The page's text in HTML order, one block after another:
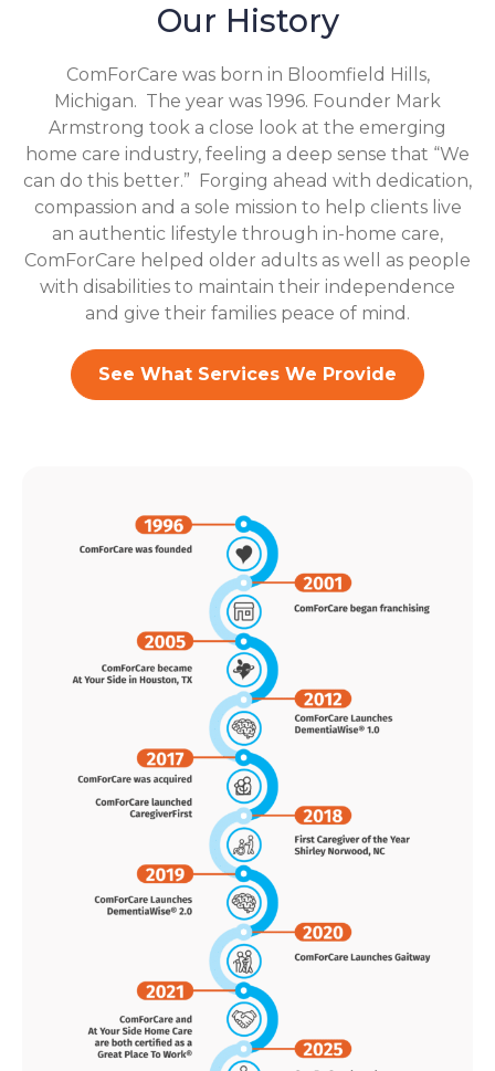
Our History
ComForCare was born in Bloomfield Hills,
Michigan. The year was 1996. Founder Mark
Armstrong took a close look at the emerging
home care industry, feeling a deep sense that “We
can do this better.” Forging ahead with dedication,
compassion and a sole mission to help clients live
an authentic lifestyle through in-home care,
ComForCare helped older adults as well as people
with disabilities to maintain their independence
and give their families peace of mind.
See What Services We Provide